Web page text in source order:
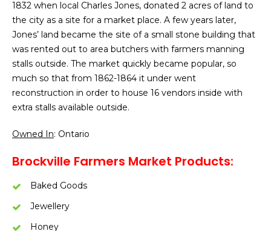
1832 when local Charles Jones, donated 2 acres of land to
the city as a site for a market place. A few years later,
Jones’ land became the site of a small stone building that
was rented out to area butchers with farmers manning
stalls outside. The market quickly became popular, so
much so that from 1862-1864 it under went
reconstruction in order to house 16 vendors inside with
extra stalls available outside.
Owned In: Ontario
Brockville Farmers Market Products:
Baked Goods
Jewellery
Honey